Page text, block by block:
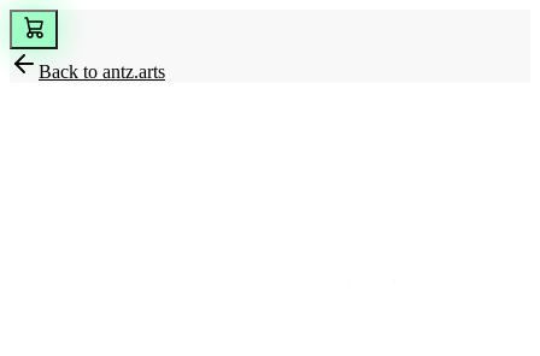
Back to antz.arts